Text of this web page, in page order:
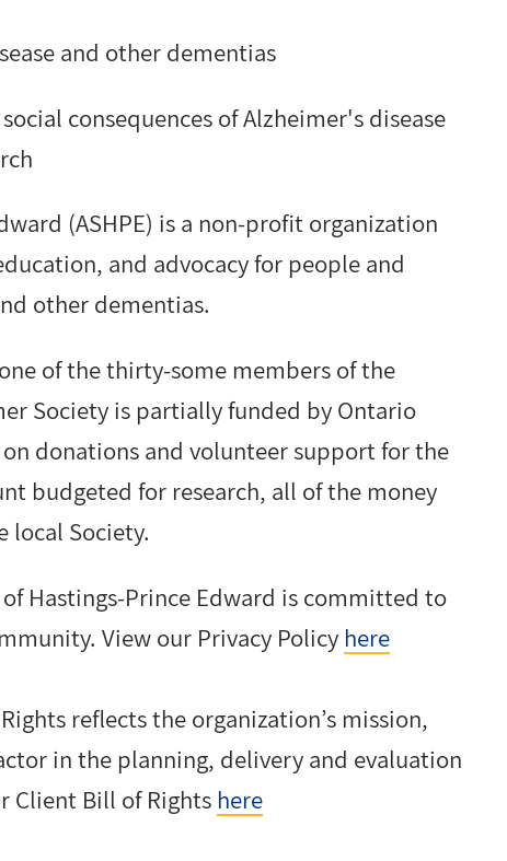
and other dementias
consequences of Alzheimer's disease
(ASHPE) is a non-profit organization
and advocacy for people and
other dementias.
of the thirty-some members of the
Society is partially funded by Ontario
donations and volunteer support for the
budgeted for research, all of the money
local Society.
Hastings-Prince Edward is committed to
View our Privacy Policy here
reflects the organization’s mission,
in the planning, delivery and evaluation
Client Bill of Rights here